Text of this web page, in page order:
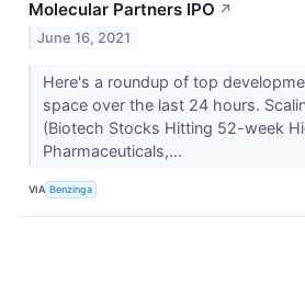
Molecular Partners IPO ↗
June 16, 2021
Here's a roundup of top
space over the last 24 hours.
(Biotech Stocks Hitting 52-week
Pharmaceuticals,...
VIA Benzinga